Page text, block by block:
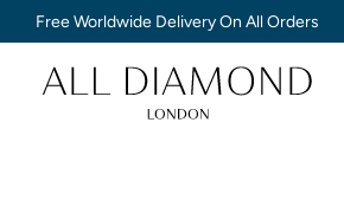
Free Worldwide Delivery On All Orders